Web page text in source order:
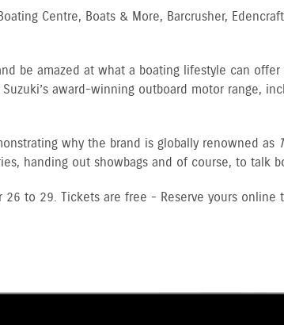
Centre, Boats & More, Barcrusher,
be amazed at what a boating lifestyle can
award-winning outboard motor range,
why the brand is globally renowned as
handing out showbags and of course, to talk
to 29. Tickets are free - Reserve yours online